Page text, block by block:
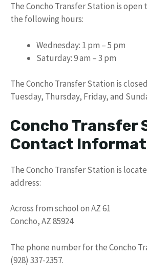
The Concho Transfer Station is
the following hours:
Wednesday: 1 pm – 5 pm
Saturday: 9 am – 3 pm
The Concho Transfer Station is
Tuesday, Thursday, Friday, and
Concho Transfer
Contact
The Concho Transfer Station is
address:
Across from school on AZ 61
Concho, AZ 85924
The phone number for the Concho
(928) 337-2357.